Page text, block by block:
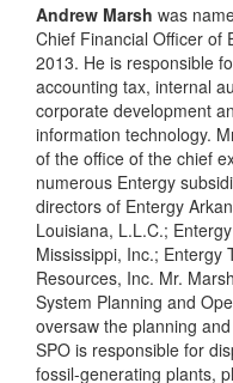
Andrew Marsh was
Chief Financial Officer of
2013. He is responsible
accounting tax, internal
corporate development
information technology.
of the office of the chief
numerous Entergy
directors of Entergy
Louisiana, L.L.C.;
Mississippi, Inc.; Entergy
Resources, Inc. Mr.
System Planning and
oversaw the planning
SPO is responsible for
fossil-generating plants,